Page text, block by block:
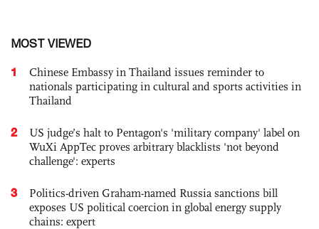
MOST VIEWED
1
Chinese Embassy in Thailand issues reminder to
nationals participating in cultural and sports activities in
Thailand
2
US judge’s halt to Pentagon's 'military company' label on
WuXi AppTec proves arbitrary blacklists 'not beyond
challenge': experts
3
Politics-driven Graham-named Russia sanctions bill
exposes US political coercion in global energy supply
chains: expert